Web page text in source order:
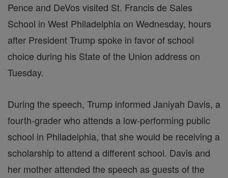
Pence and DeVos visited St. Francis de Sales
School in West Philadelphia on Wednesday, hours
after President Trump spoke in favor of school
choice during his State of the Union address on
Tuesday.
During the speech, Trump informed Janiyah Davis, a
fourth-grader who attends a low-performing public
school in Philadelphia, that she would be receiving a
scholarship to attend a different school. Davis and
her mother attended the speech as guests of the